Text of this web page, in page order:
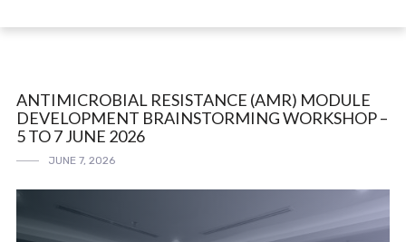
ANTIMICROBIAL RESISTANCE (AMR) MODULE
DEVELOPMENT BRAINSTORMING WORKSHOP –
5 TO 7 JUNE 2026
JUNE 7, 2026